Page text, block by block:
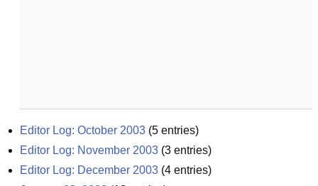
Editor Log: October 2003 (5 entries)
Editor Log: November 2003 (3 entries)
Editor Log: December 2003 (4 entries)